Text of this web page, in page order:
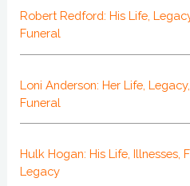
Robert Redford: His Life,
Funeral
Loni Anderson: Her Life,
Funeral
Hulk Hogan: His Life, Illnesses,
Legacy